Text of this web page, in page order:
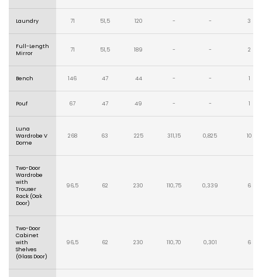
Laundry 71 51,5 120 - - 3
Full-Length
Mirror
71 51,5 189 - - 2
Bench 146 47 44 - - 1
Pouf 67 47 49 - - 1
Luna
Wardrobe V
Dome
268 63 225 311,15 0,825 10
Two-Door
Wardrobe
with
Trouser
Rack (Oak
Door)
96,5 62 230 110,75 0,339 6
Two-Door
Cabinet
with
Shelves
(Glass Door)
96,5 62 230 110,70 0,301 6